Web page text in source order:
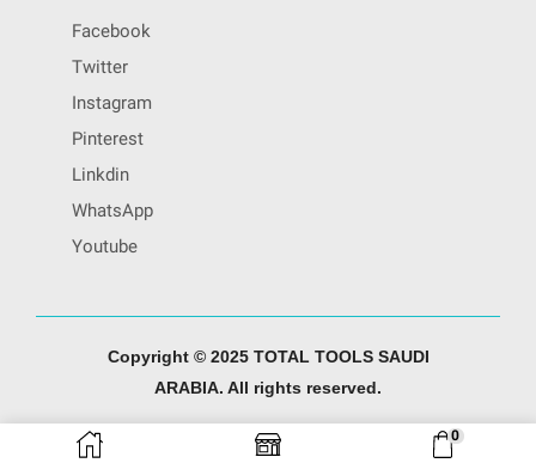
0
Facebook
Twitter
Instagram
Pinterest
Linkdin
WhatsApp
Youtube
Copyright © 2025 TOTAL TOOLS SAUDI
ARABIA. All rights reserved.